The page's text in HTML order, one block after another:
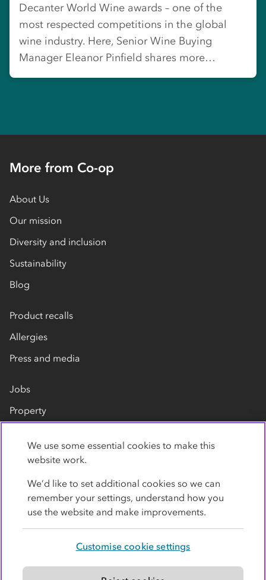
Decanter World Wine awards – one of the
most respected competitions in the global
wine industry. Here, Senior Wine Buying
Manager Eleanor Pinfield shares more…
More from Co-op
About Us
Our mission
Diversity and inclusion
Sustainability
Blog
Product recalls
Allergies
Press and media
Jobs
Property
Contact us
Modern slavery statement
We use some essential cookies to make this
website work.
We’d like to set additional cookies so we can
remember your settings, understand how you
use the website and make improvements.
Customise cookie settings